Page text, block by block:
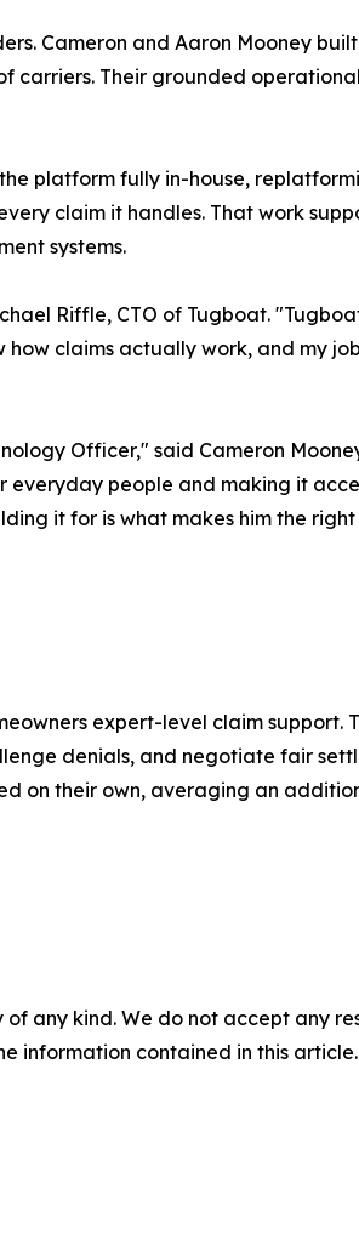
Cameron and Aaron Mooney
carriers. Their grounded
platform fully in-house,
claim it handles. That work
systems.
Riffle, CTO of Tugboat.
how claims actually work, and my
Officer," said Cameron
people and making it
it for is what makes him the
expert-level claim support.
denials, and negotiate fair
on their own, averaging an
any kind. We do not accept any
information contained in this